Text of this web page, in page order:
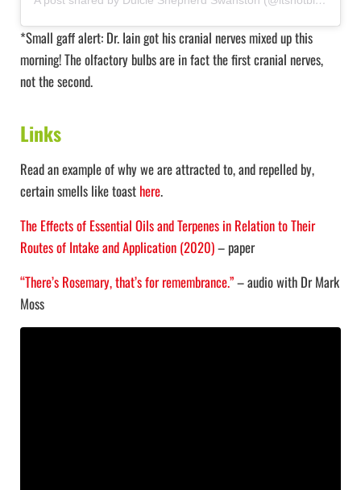
*Small gaff alert: Dr. Iain got his cranial nerves mixed up this
morning! The olfactory bulbs are in fact the first cranial nerves,
not the second.
Links
Read an example of why we are attracted to, and repelled by,
certain smells like toast here.
The Effects of Essential Oils and Terpenes in Relation to Their
Routes of Intake and Application (2020)– paper
“There’s Rosemary, that’s for remembrance.”– audio with Dr Mark
Moss